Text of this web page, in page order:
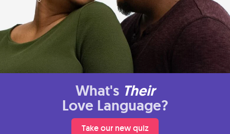
What's Their
Love Language?
Take our new quiz